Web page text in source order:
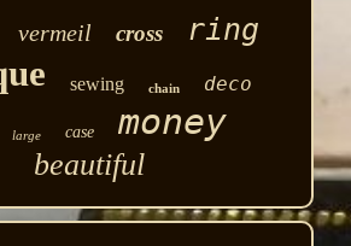
vermeil cross ring
sewing chain
deco
large case money
beautiful